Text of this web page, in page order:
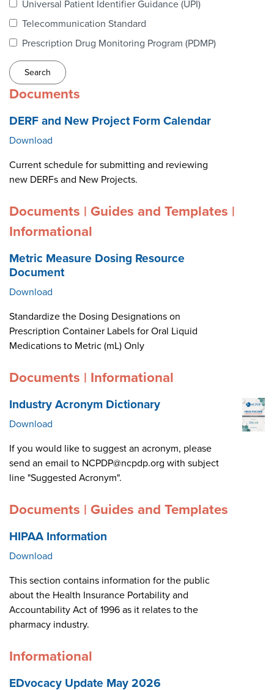
NEWS & RESOURCES
Universal Patient Identifier Guidance (UPI)
Telecommunication Standard
Prescription Drug Monitoring Program (PDMP)
Documents
DERF and New Project Form Calendar
Download
Current schedule for submitting and reviewing
new DERFs and New Projects.
Documents | Guides and Templates |
Informational
Metric Measure Dosing Resource
Document
Download
Standardize the Dosing Designations on
Prescription Container Labels for Oral Liquid
Medications to Metric (mL) Only
Documents | Informational
Industry Acronym Dictionary
Download
If you would like to suggest an acronym, please
send an email to NCPDP@ncpdp.org with subject
line "Suggested Acronym".
Documents | Guides and Templates
HIPAA Information
Download
This section contains information for the public
about the Health Insurance Portability and
Accountability Act of 1996 as it relates to the
pharmacy industry.
Informational
EDvocacy Update May 2026